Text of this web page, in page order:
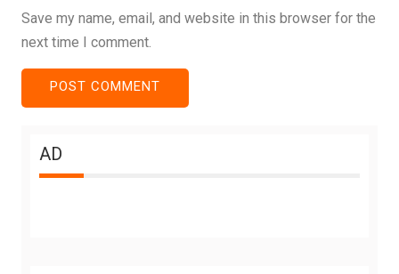
Save my name, email, and website in this browser for the
next time I comment.
AD